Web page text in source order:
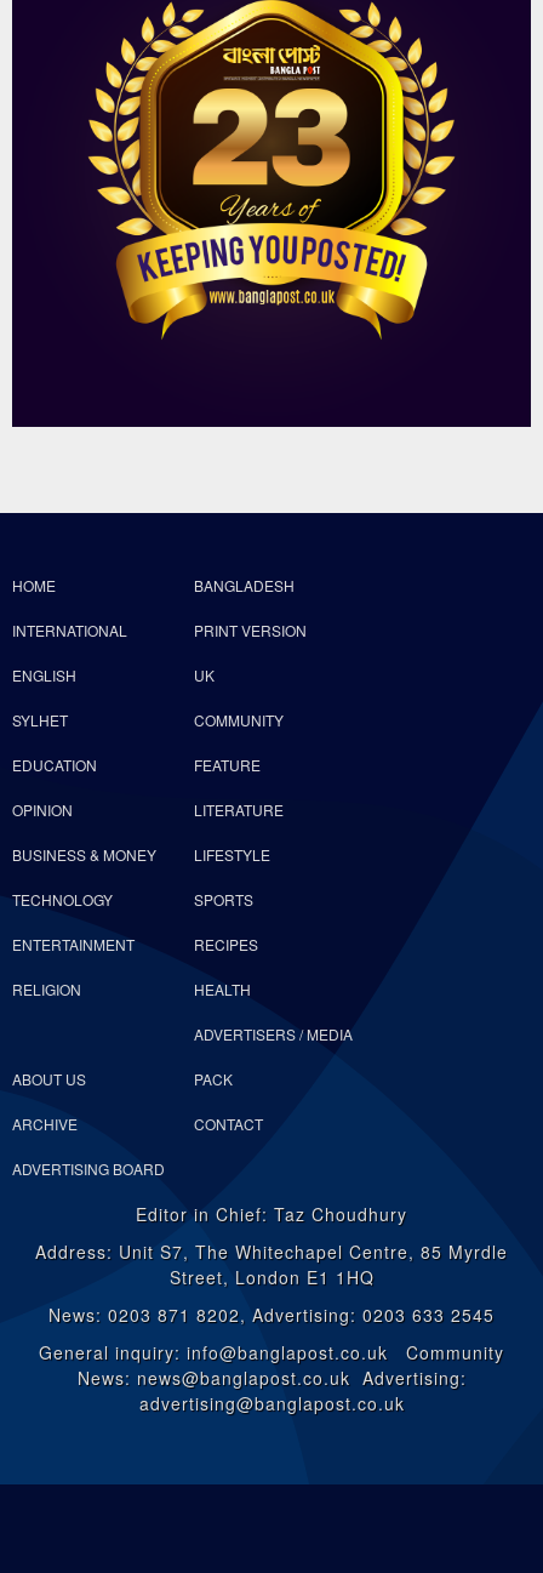
HOME BANGLADESH
INTERNATIONAL PRINT VERSION
ENGLISH UK
SYLHET COMMUNITY
EDUCATION FEATURE
OPINION LITERATURE
BUSINESS & MONEY LIFESTYLE
TECHNOLOGY SPORTS
ENTERTAINMENT RECIPES
RELIGION HEALTH
ABOUT US
ADVERTISERS / MEDIA
PACK
ARCHIVE CONTACT
ADVERTISING BOARD
Editor in Chief: Taz Choudhury
Address: Unit S7, The Whitechapel Centre, 85 Myrdle
Street, London E1 1HQ
News: 0203 871 8202, Advertising: 0203 633 2545
General inquiry: info@banglapost.co.uk Community
News: news@banglapost.co.uk Advertising:
advertising@banglapost.co.uk